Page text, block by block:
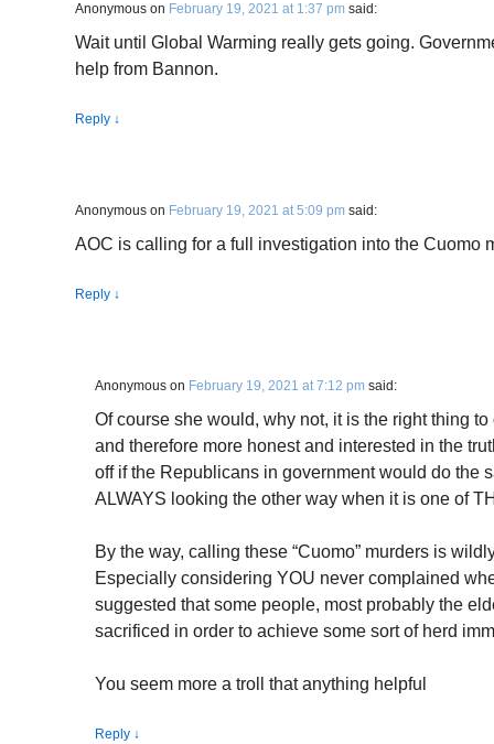
Anonymous on February 19, 2021 at 1:37 pm said:
Wait until Global Warming really gets going.
help from Bannon.
Reply ↓
Anonymous on February 19, 2021 at 5:09 pm said:
AOC is calling for a full investigation into the Cuomo
Reply ↓
Anonymous on February 19, 2021 at 7:12 pm said:
Of course she would, why not, it is the right thing
and therefore more honest and interested in the
off if the Republicans in government would do the
ALWAYS looking the other way when it is one of
By the way, calling these “Cuomo” murders is
Especially considering YOU never complained
suggested that some people, most probably the
sacrificed in order to achieve some sort of herd
You seem more a troll that anything helpful
Reply ↓